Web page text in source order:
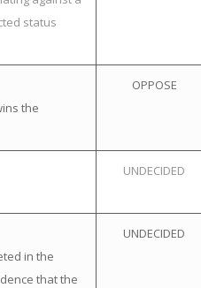
status
the
OPPOSE
UNDECIDED
in the
that the
UNDECIDED